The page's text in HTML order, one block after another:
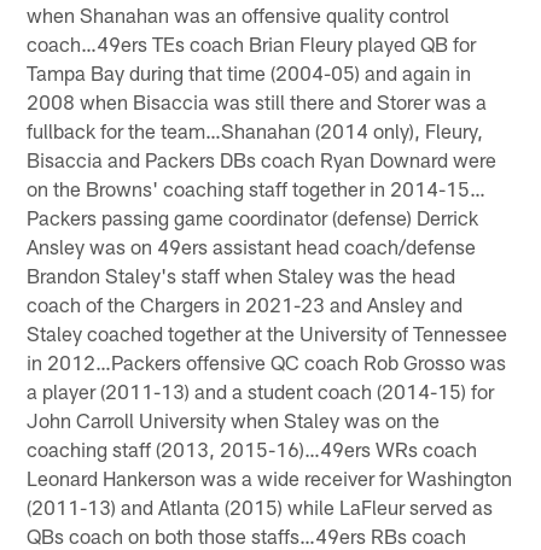
when Shanahan was an offensive quality control
coach…49ers TEs coach Brian Fleury played QB for
Tampa Bay during that time (2004-05) and again in
2008 when Bisaccia was still there and Storer was a
fullback for the team…Shanahan (2014 only), Fleury,
Bisaccia and Packers DBs coach Ryan Downard were
on the Browns' coaching staff together in 2014-15…
Packers passing game coordinator (defense) Derrick
Ansley was on 49ers assistant head coach/defense
Brandon Staley's staff when Staley was the head
coach of the Chargers in 2021-23 and Ansley and
Staley coached together at the University of Tennessee
in 2012…Packers offensive QC coach Rob Grosso was
a player (2011-13) and a student coach (2014-15) for
John Carroll University when Staley was on the
coaching staff (2013, 2015-16)…49ers WRs coach
Leonard Hankerson was a wide receiver for Washington
(2011-13) and Atlanta (2015) while LaFleur served as
QBs coach on both those staffs…49ers RBs coach